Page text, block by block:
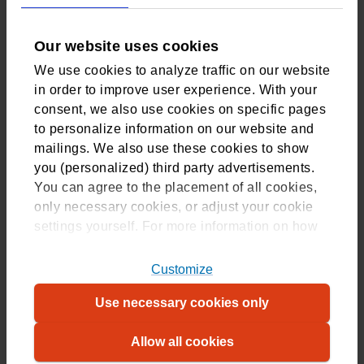
Our website uses cookies
We use cookies to analyze traffic on our website
in order to improve user experience. With your
consent, we also use cookies on specific pages
to personalize information on our website and
mailings. We also use these cookies to show
you (personalized) third party advertisements.
You can agree to the placement of all cookies,
only necessary cookies, or adjust your cookie
settings yourself. For more information on how
cookiestatement. For more information on
which cookies, please refer to ouroverview.
Allow all cookies
Customize
Use necessary cookies only
our Medical Assessments department.
Join CZ
Compare all our insurances
Choose health insurance and apply
Contact